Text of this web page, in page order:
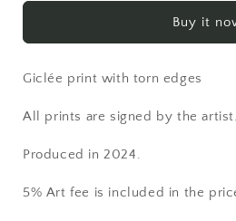
Buy it
Giclée print with torn edges
All prints are signed by the artist.
Produced in 2024.
5% Art fee is included in the